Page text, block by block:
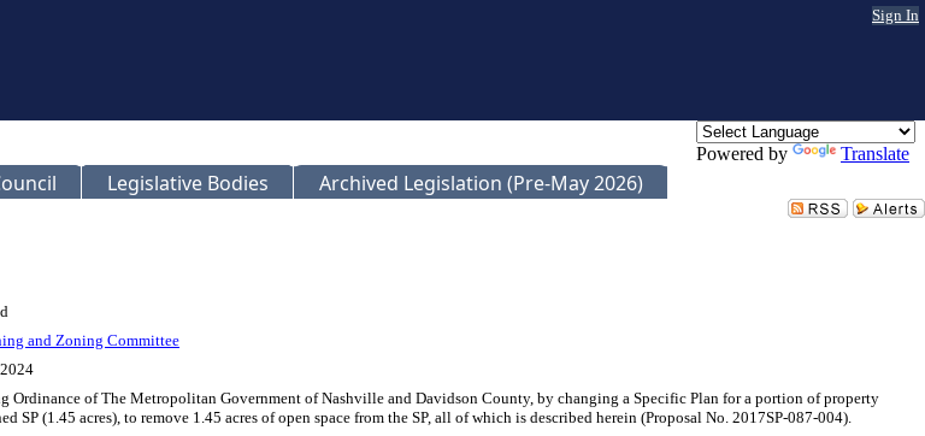
Sign In
Powered by Translate
Legislative Bodies Archived Legislation (Pre-May 2026)
and Zoning Committee
of The Metropolitan Government of Nashville and Davidson County, by changing a Specific Plan for a portion of property
SP (1.45 acres), to remove 1.45 acres of open space from the SP, all of which is described herein (Proposal No. 2017SP-087-004).